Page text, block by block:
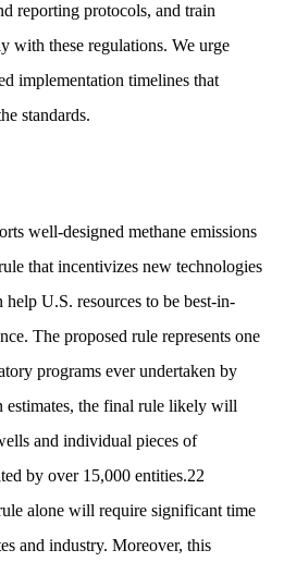
reporting protocols, and train
with these regulations. We urge
implementation timelines that
standards.
well-designed methane emissions
that incentivizes new technologies
U.S. resources to be best-in-
The proposed rule represents one
programs ever undertaken by
estimates, the final rule likely will
and individual pieces of
by over 15,000 entities.22
alone will require significant time
and industry. Moreover, this